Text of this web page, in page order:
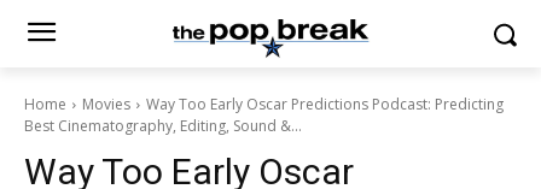
Home Movies
Way Too Early Oscar Predictions Podcast: Predicting
Best Cinematography, Editing, Sound &...
Way Too Early Oscar